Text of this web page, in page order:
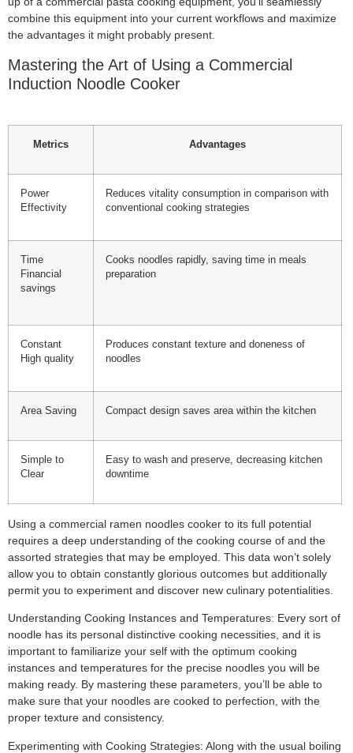
combine this equipment into your current workflows and maximize
the advantages it might probably present.
Mastering the Art of Using a Commercial
Induction Noodle Cooker
Metrics Advantages
Power
Effectivity
Reduces vitality consumption in comparison with
conventional cooking strategies
Time
Financial
savings
Cooks noodles rapidly, saving time in meals
preparation
Constant
High quality
Produces constant texture and doneness of
noodles
Area Saving Compact design saves area within the kitchen
Simple to
Clear
Easy to wash and preserve, decreasing kitchen
downtime
Using a commercial ramen noodles cooker to its full potential
requires a deep understanding of the cooking course of and the
assorted strategies that may be employed. This data won’t solely
allow you to obtain constantly glorious outcomes but additionally
permit you to experiment and discover new culinary potentialities.
Understanding Cooking Instances and Temperatures: Every sort of
noodle has its personal distinctive cooking necessities, and it is
important to familiarize your self with the optimum cooking
instances and temperatures for the precise noodles you will be
making ready. By mastering these parameters, you’ll be able to
make sure that your noodles are cooked to perfection, with the
proper texture and consistency.
Experimenting with Cooking Strategies: Along with the usual boiling